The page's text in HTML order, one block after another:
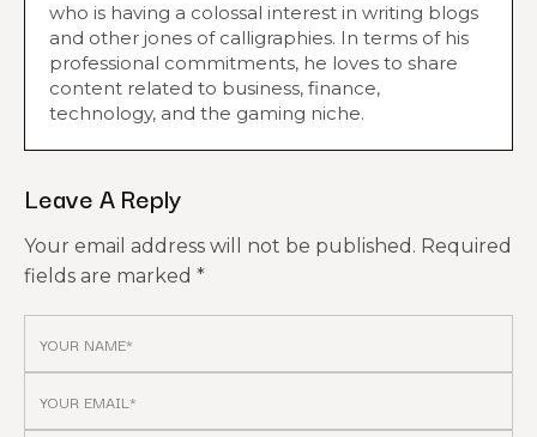
who is having a colossal interest in writing blogs
and other jones of calligraphies. In terms of his
professional commitments, he loves to share
content related to business, finance,
technology, and the gaming niche.
Leave A Reply
Your email address will not be published. Required
fields are marked *